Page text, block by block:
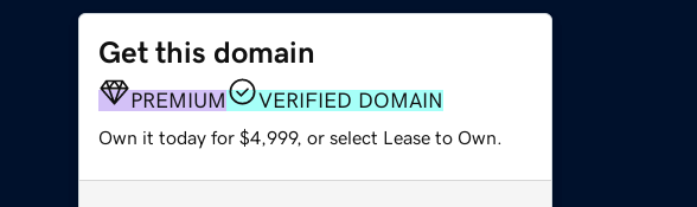
Get this domain
PREMIUM VERIFIED DOMAIN
Own it today for $4,999, or select Lease to Own.